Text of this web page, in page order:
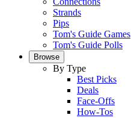
Strands
Pips
Tom's Guide Games
Tom's Guide Polls
Browse
By Type
Best Picks
Deals
Face-Offs
How-Tos